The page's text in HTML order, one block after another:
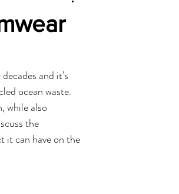
and it's
ocean waste.
while also
the
it can have on the